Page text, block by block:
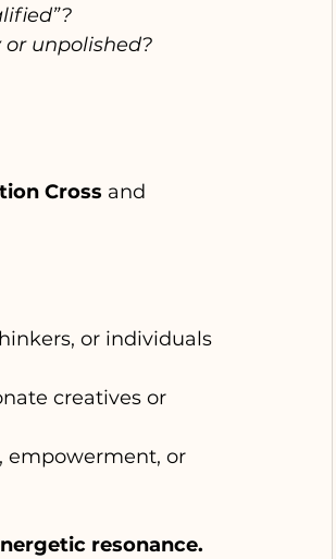
or unpolished?
Cross and
or individuals
creatives or
empowerment, or
resonance.